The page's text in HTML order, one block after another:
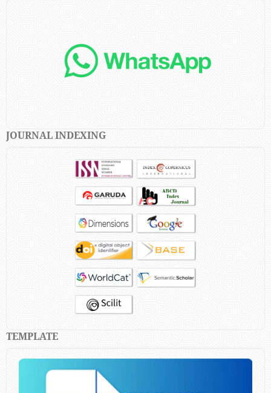
JOURNAL INDEXING
TEMPLATE